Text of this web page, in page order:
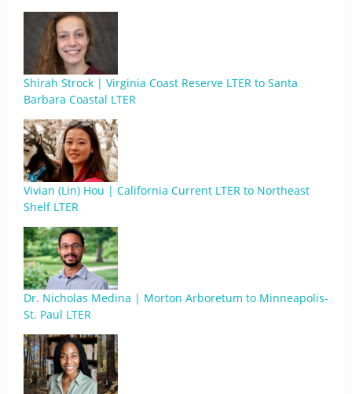
Shirah Strock | Virginia Coast Reserve LTER to Santa
Barbara Coastal LTER
Vivian (Lin) Hou | California Current LTER to Northeast
Shelf LTER
Dr. Nicholas Medina | Morton Arboretum to Minneapolis-
St. Paul LTER